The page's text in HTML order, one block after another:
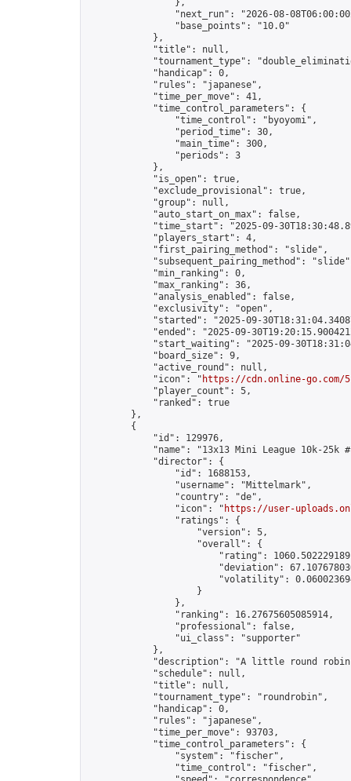
                },
"next_run": "2026-08-
                "base_points": "10.0"
            },
            "title": null,
"tournament_type":
            "handicap": 0,
            "rules": "japanese",
            "time_per_move": 41,
            "time_control_parameters": {
                "time_control": "byoyomi",
                "period_time": 30,
                "main_time": 300,
                "periods": 3
            },
            "is_open": true,
            "exclude_provisional": true,
            "group": null,
            "auto_start_on_max": false,
"time_start": "2025-09-
            "players_start": 4,
            "first_pairing_method": "slide",
"subsequent_pairing_method":
            "min_ranking": 0,
            "max_ranking": 36,
            "analysis_enabled": false,
            "exclusivity": "open",
"started": "2025-09-
"ended": "2025-09-
"start_waiting": "2025-09-
            "board_size": 9,
            "active_round": null,
            "icon": "
https://cdn.online-
            "player_count": 5,
            "ranked": true
        },
        {
            "id": 129976,
"name": "13x13 Mini League 10k-25k
            "director": {
                "id": 1688153,
                "username": "Mittelmark",
                "country": "de",
                "icon": "
https://user-
                "ratings": {
                    "version": 5,
                    "overall": {
"rating":
"deviation":
"volatility":
                    }
                },
                "ranking": 16.27675605085914,
                "professional": false,
                "ui_class": "supporter"
            },
"description": "A little round
            "schedule": null,
            "title": null,
            "tournament_type": "roundrobin",
            "handicap": 0,
            "rules": "japanese",
            "time_per_move": 93703,
            "time_control_parameters": {
                "system": "fischer",
                "time_control": "fischer",